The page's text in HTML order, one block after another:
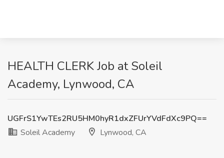
HEALTH CLERK Job at Soleil
Academy, Lynwood, CA
UGFrS1YwTEs2RU5HM0hyR1dxZFUrYVdFdXc9PQ==
Soleil Academy
Lynwood, CA